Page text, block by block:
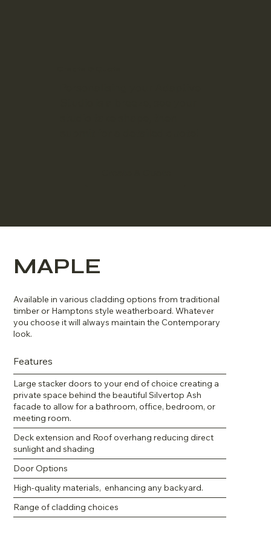
MAPLE
Available in various cladding options from traditional
timber or Hamptons style weatherboard. Whatever
you choose it will always maintain the Contemporary
look.
Features
Large stacker doors to your end of choice creating a
private space behind the beautiful Silvertop Ash
facade to allow for a bathroom, office, bedroom, or
meeting room.
Deck extension and Roof overhang reducing direct
sunlight and shading
Door Options
Range of cladding choices
High-quality materials, enhancing any backyard.